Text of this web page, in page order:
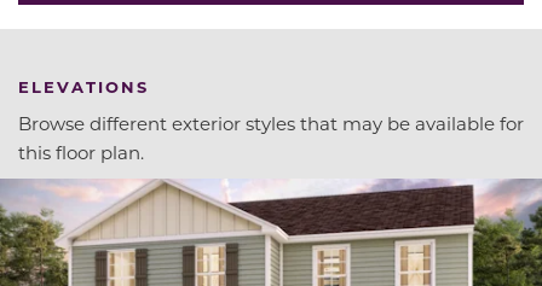
ELEVATIONS
Browse different exterior styles that may be available for
this floor plan.